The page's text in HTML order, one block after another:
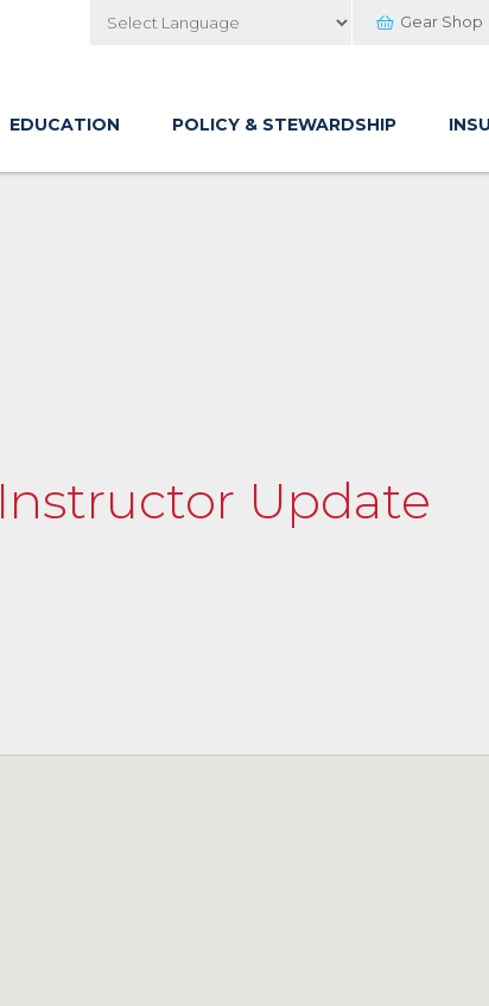
Gear Shop
EDUCATION POLICY & STEWARDSHIP
Update